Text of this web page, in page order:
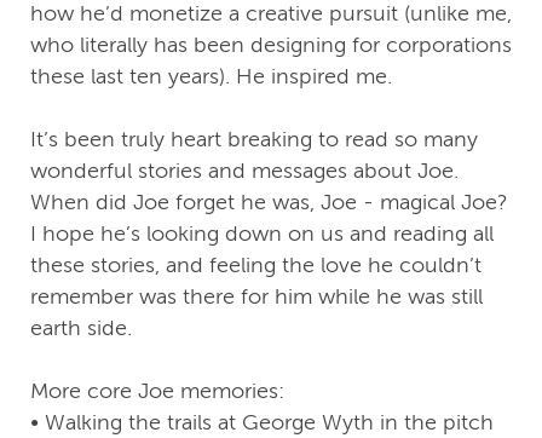
how he’d monetize a creative pursuit (unlike me,
who literally has been designing for corporations
these last ten years). He inspired me.
It’s been truly heart breaking to read so many
wonderful stories and messages about Joe.
When did Joe forget he was, Joe - magical Joe?
I hope he’s looking down on us and reading all
these stories, and feeling the love he couldn’t
remember was there for him while he was still
earth side.
More core Joe memories:
• Walking the trails at George Wyth in the pitch